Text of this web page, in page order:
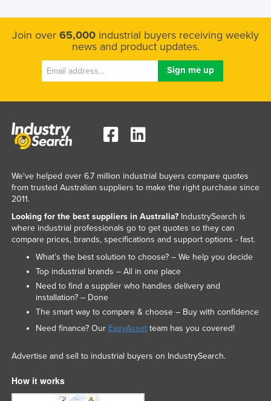
Join over 65,000 industrial buyers receiving weekly
news and product updates.
We've helped over 6.7 million industrial buyers compare quotes
from trusted Australian suppliers to make the right purchase since
2011.
Looking for the best suppliers in Australia?IndustrySearch is
where industrial professionals go to get quotes so they can
compare prices, brands, specifications and support options - fast.
What’s the best solution to choose? – We help you decide
Top industrial brands – All in one place
Need to find a supplier who handles delivery and
installation? – Done
The smart way to compare & choose – Buy with confidence
Need finance? Our EasyAssetteam has you covered!
Advertise and sell to industrial buyers on IndustrySearch.
How it works